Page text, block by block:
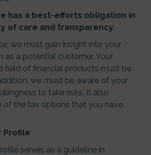
has a best-efforts obligation in
of care and transparency.
we must gain insight into your
as a potential customer. Your
field of financial products must be
we must be aware of your
to take risks. It also
of the tax options that you have.
Profile
serves as a guideline in